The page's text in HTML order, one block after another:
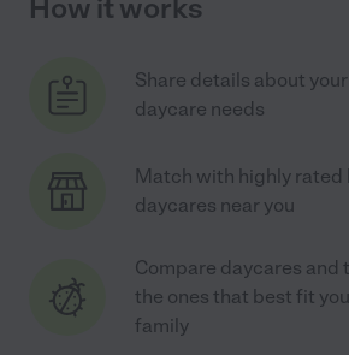
How it works
Share details about your
daycare needs
Match with highly rated
daycares near you
Compare daycares and
the ones that best fit
family